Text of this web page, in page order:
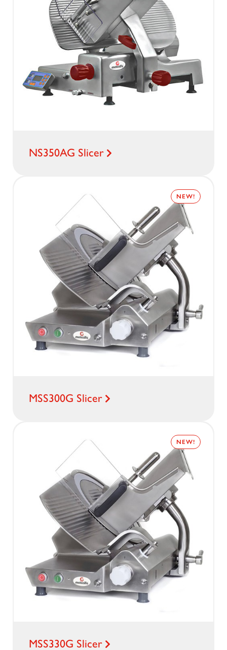
NS350AG Slicer
NEW!
MSS300G Slicer
NEW!
MSS330G Slicer